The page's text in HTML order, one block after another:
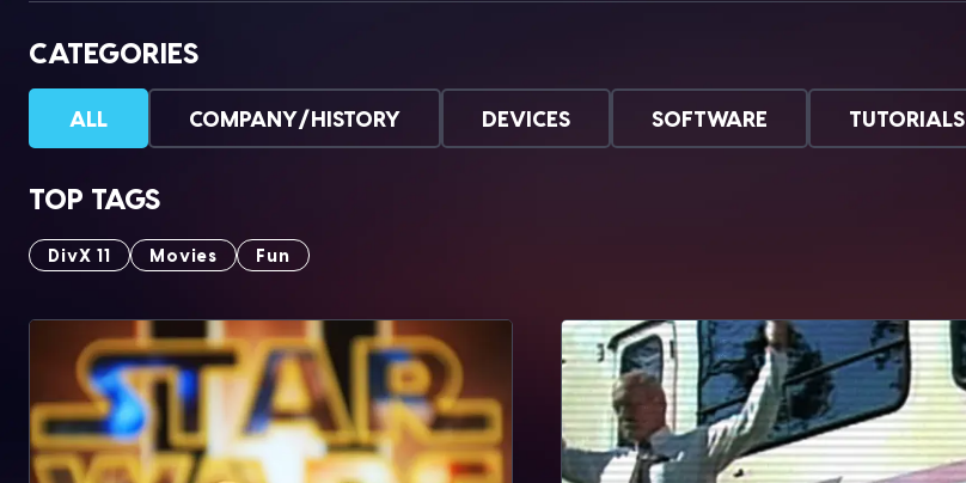
CATEGORIES
ALL COMPANY/HISTORY DEVICES SOFTWARE TUTORIALS
TOP TAGS
DivX 11 Movies Fun